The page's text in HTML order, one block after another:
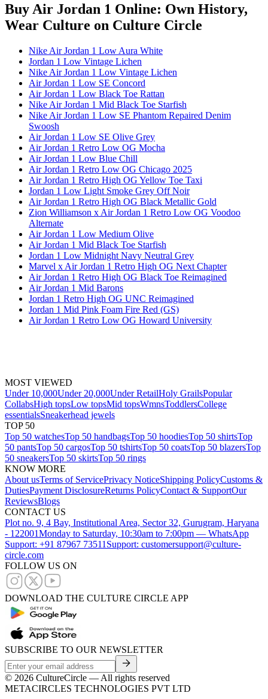
Buy Air Jordan 1 Online: Own History,
Wear Culture on Culture Circle
Nike Air Jordan 1 Low Aura White
Jordan 1 Low Vintage Lichen
Nike Air Jordan 1 Low Vintage Lichen
Air Jordan 1 Low SE Concord
Air Jordan 1 Low Black Toe Rattan
Nike Air Jordan 1 Mid Black Toe Starfish
Nike Air Jordan 1 Low SE Phantom Repaired Denim
Swoosh
Air Jordan 1 Low SE Olive Grey
Air Jordan 1 Retro Low OG Mocha
Air Jordan 1 Low Blue Chill
Air Jordan 1 Retro Low OG Chicago 2025
Air Jordan 1 Retro High OG Yellow Toe Taxi
Jordan 1 Low Light Smoke Grey Off Noir
Air Jordan 1 Retro High OG Black Metallic Gold
Zion Williamson x Air Jordan 1 Retro Low OG Voodoo
Alternate
Air Jordan 1 Low Medium Olive
Air Jordan 1 Mid Black Toe Starfish
Jordan 1 Low Midnight Navy Neutral Grey
Marvel x Air Jordan 1 Retro High OG Next Chapter
Air Jordan 1 Retro High OG Black Toe Reimagined
Air Jordan 1 Mid Barons
Jordan 1 Retro High OG UNC Reimagined
Jordan 1 Mid Pink Foam Fire Red (GS)
Air Jordan 1 Retro Low OG Howard University
MOST VIEWED
Under 10,000Under 20,000Under RetailHoly GrailsPopular
CollabsHigh topsLow topsMid topsWmnsToddlersCollege
essentialsSneakerhead jewels
TOP 50
Top 50 watchesTop 50 handbagsTop 50 hoodiesTop 50 shirtsTop
50 pantsTop 50 cargosTop 50 tshirtsTop 50 coatsTop 50 blazersTop
50 sneakersTop 50 skirtsTop 50 rings
KNOW MORE
About usTerms of ServicePrivacy NoticeShipping PolicyCustoms &
DutiesPayment DisclosureReturns PolicyContact & SupportOur
ReviewsBlogs
CONTACT US
Plot no. 9, 4 Bay, Institutional Area, Sector 32, Gurugram, Haryana
- 122001Monday to Saturday, 10:30am to 7:00pm — WhatsApp
Support: +91 87967 73511 Support: customersupport@culture-
circle.com
FOLLOW US ON
DOWNLOAD THE CULTURE CIRCLE APP
SUBSCRIBE TO OUR NEWSLETTER
© 2026 CultureCircle — All rights reserved
METACIRCLES TECHNOLOGIES PVT LTD